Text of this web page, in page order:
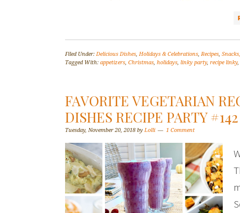
Filed Under: Delicious Dishes, Holidays & Celebrations,Recipes,
Tagged With: appetizers, Christmas, holidays, linky party, recipe linky,
FAVORITE VEGETARIAN
DISHES RECIPE PARTY #142
Tuesday, November 20, 2018 by Lolli 1 Comment